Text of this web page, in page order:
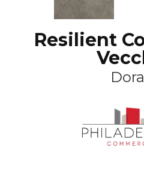
Resilient